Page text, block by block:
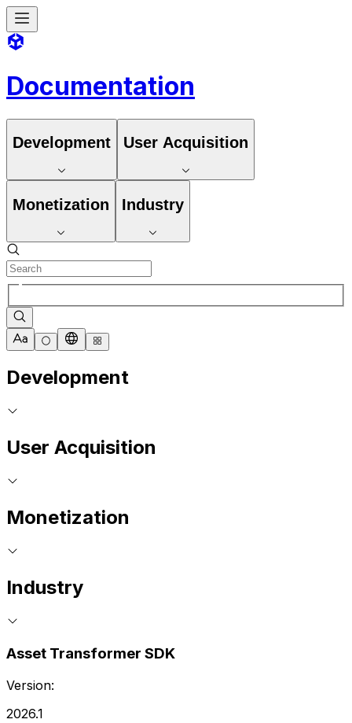
Documentation
Development User Acquisition
Monetization Industry
Development
User Acquisition
Monetization
Industry
Asset Transformer SDK
Version:
2026.1